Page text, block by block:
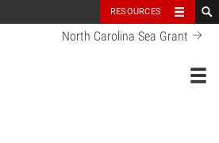
RESOURCES
North Carolina Sea Grant